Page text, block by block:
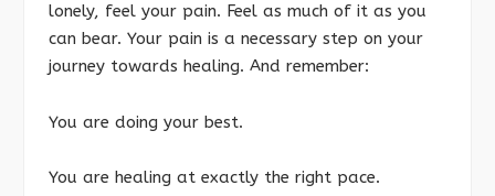
lonely, feel your pain. Feel as much of it as you
can bear. Your pain is a necessary step on your
journey towards healing. And remember:
You are doing your best.
You are healing at exactly the right pace.